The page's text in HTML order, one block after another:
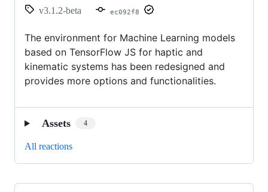
v3.1.2-beta
ec092f8
The environment for Machine Learning models
based on TensorFlow JS for haptic and
kinematic systems has been redesigned and
provides more options and functionalities.
Assets 4
All reactions